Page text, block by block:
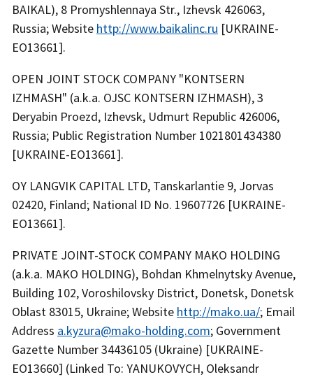
BAIKAL), 8 Promyshlennaya Str., Izhevsk 426063,
Russia; Website http://www.baikalinc.ru [UKRAINE-
EO13661].
OPEN JOINT STOCK COMPANY "KONTSERN
IZHMASH" (a.k.a. OJSC KONTSERN IZHMASH), 3
Deryabin Proezd, Izhevsk, Udmurt Republic 426006,
Russia; Public Registration Number 1021801434380
[UKRAINE-EO13661].
OY LANGVIK CAPITAL LTD, Tanskarlantie 9, Jorvas
02420, Finland; National ID No. 19607726 [UKRAINE-
EO13661].
PRIVATE JOINT-STOCK COMPANY MAKO HOLDING
(a.k.a. MAKO HOLDING), Bohdan Khmelnytsky Avenue,
Building 102, Voroshilovsky District, Donetsk, Donetsk
Oblast 83015, Ukraine; Website http://mako.ua/; Email
Address a.kyzura@mako-holding.com; Government
Gazette Number 34436105 (Ukraine) [UKRAINE-
EO13660] (Linked To: YANUKOVYCH, Oleksandr